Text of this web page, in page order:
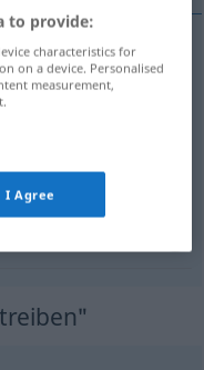
to provide:
characteristics for
on a device. Personalised
measurement,
I Agree